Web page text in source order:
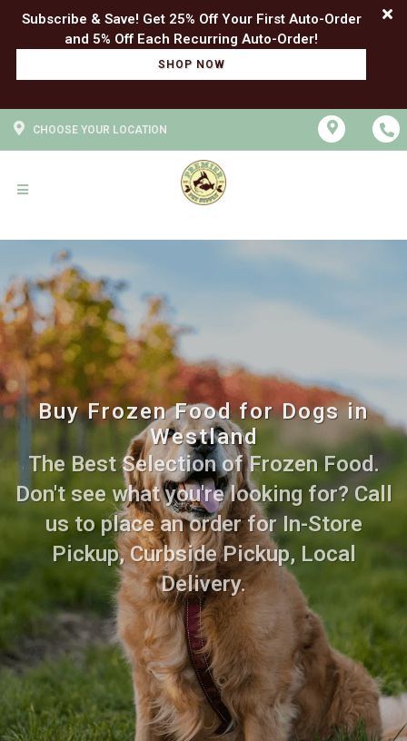
Subscribe & Save! Get 25% Off Your First Auto-Order
SHOP NOW
CHOOSE YOUR LOCATION
Buy Frozen Food for Dogs in
Westland
The Best Selection of Frozen Food.
Don't see what you're looking for? Call
us to place an order for In-Store
Pickup, Curbside Pickup, Local
Delivery.